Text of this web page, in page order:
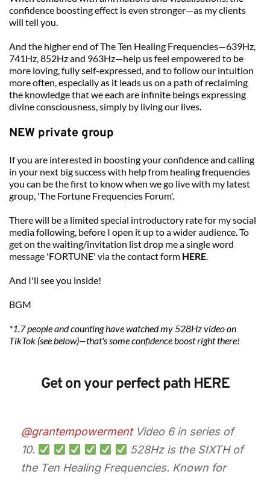
confidence boosting effect is even stronger—as my clients
will tell you.
And the higher end of The Ten Healing Frequencies—639Hz,
741Hz, 852Hz and 963Hz—help us feel empowered to be
more loving, fully self-expressed, and to follow our intuition
more often, especially as it leads us on a path of reclaiming
the knowledge that we each are infinite beings expressing
divine consciousness, simply by living our lives.
NEW private group
If you are interested in boosting your confidence and calling
in your next big success with help from healing frequencies
you can be the first to know when we go live with my latest
group, 'The Fortune Frequencies Forum'.
There will be a limited special introductory rate for my social
media following, before I open it up to a wider audience. To
get on the waiting/invitation list drop me a single word
message 'FORTUNE' via the contact form HERE.
And I'll see you inside!
BGM
*1.7 people and counting have watched my 528Hz video on
TikTok (see below)—that's some confidence boost right there!
Get on your perfect path HERE
@grantempowermentVideo 6 in series of
10.
528Hz is the SIXTH of
the Ten Healing Frequencies. Known for